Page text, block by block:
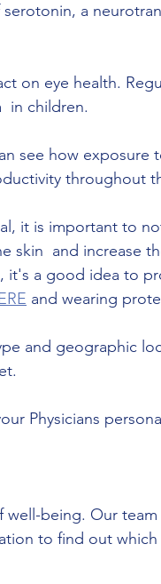
a
in children.
throughout
it is important to
and increase
a good idea to
and wearing
and geographic
Physicians
being. Our team
to find out